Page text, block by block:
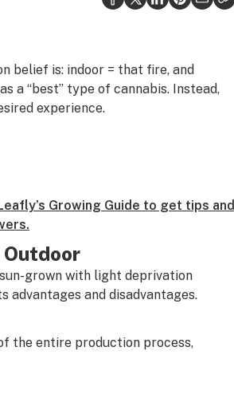
belief is: indoor = that fire, and
a “best” type of cannabis. Instead,
experience.
Growing Guide to get tips and
Outdoor
grown with light deprivation
advantages and disadvantages.
the entire production process,